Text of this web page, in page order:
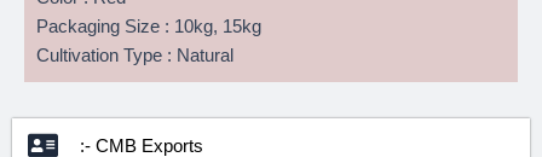
Packaging Size : 10kg, 15kg
Cultivation Type : Natural
:- CMB Exports